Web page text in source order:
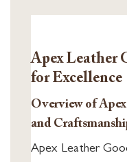
Apex Leather
for Excellence
Overview of
and
Apex Leather